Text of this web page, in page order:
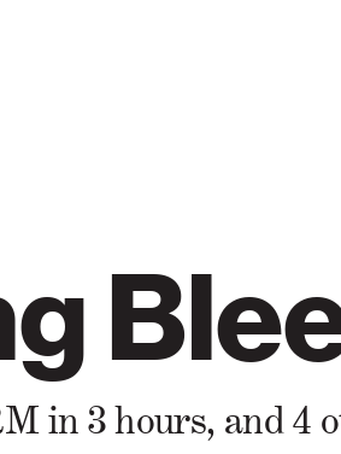
in 3 hours, and 4